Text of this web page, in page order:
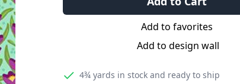
Add to favorites
Add to design wall
4¾ yards in stock and ready to ship